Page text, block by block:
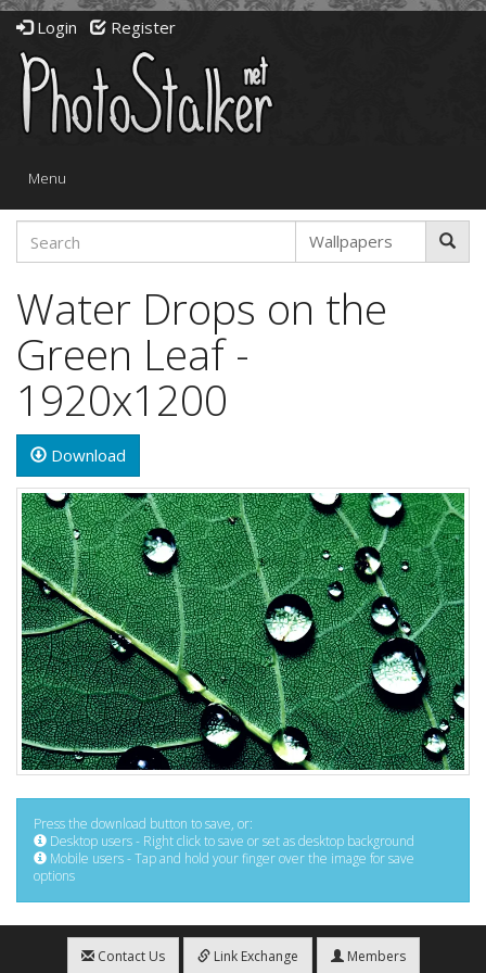
Login Register
Toggle
Menu
Water Drops on the
Green Leaf -
1920x1200
Download
Press the download button to save, or:
Desktop users - Right click to save or set as desktop background
Mobile users - Tap and hold your finger over the image for save
options
Contact Us Link Exchange Members